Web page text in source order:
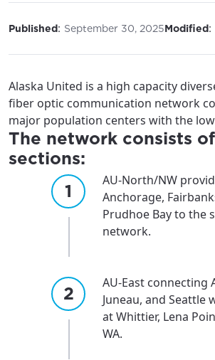
Published: September 30, 2025Modified:
Alaska United is a high capacity
fiber optic communication network
major population centers with the
The network consists
sections:
AU-North/NW
Anchorage,
Prudhoe Bay to the
network.
AU-East connecting
Juneau, and Seattle
at Whittier, Lena
WA.